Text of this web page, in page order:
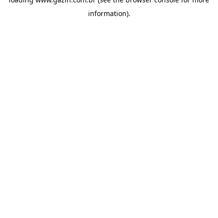
information).